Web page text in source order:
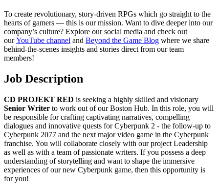
To create revolutionary, story-driven RPGs which go straight to the
hearts of gamers — this is our mission. Want to dive deeper into our
company’s culture? Explore our social media and check out
ourYouTube channel and Beyond the Game Blog where we share
behind-the-scenes insights and stories direct from our team
members!
Job Description
CD PROJEKT RED is seeking a highly skilled and visionary
Senior Writer to work out of our Boston Hub. In this role, you will
be responsible for crafting captivating narratives, compelling
dialogues and innovative quests for Cyberpunk 2 - the follow-up to
Cyberpunk 2077 and the next major video game in the Cyberpunk
franchise. You will collaborate closely with our project Leadership
as well as with a team of passionate writers. If you possess a deep
understanding of storytelling and want to shape the immersive
experiences of our new Cyberpunk game, then this opportunity is
for you!